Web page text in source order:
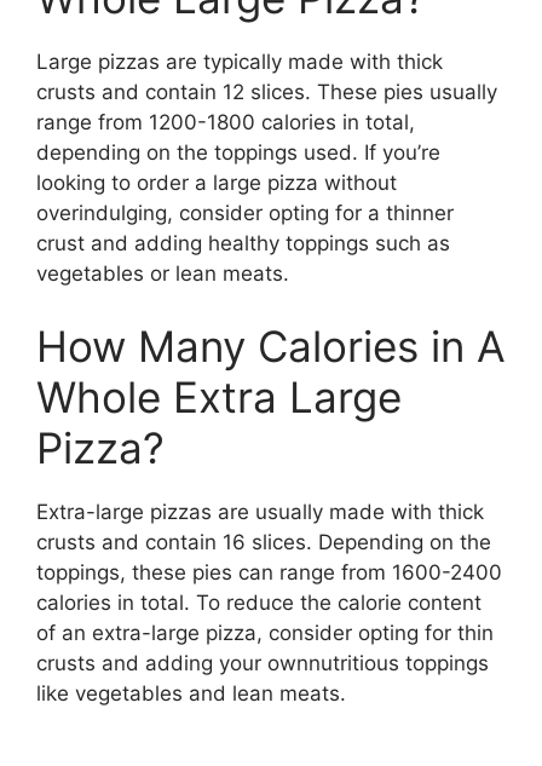
Large pizzas are typically made with thick
crusts and contain 12 slices. These pies usually
range from 1200-1800 calories in total,
depending on the toppings used. If you’re
looking to order a large pizza without
overindulging, consider opting for a thinner
crust and adding healthy toppings such as
vegetables or lean meats.
How Many Calories in A
Whole Extra Large
Pizza?
Extra-large pizzas are usually made with thick
crusts and contain 16 slices. Depending on the
toppings, these pies can range from 1600-2400
calories in total. To reduce the calorie content
of an extra-large pizza, consider opting for thin
crusts and adding your ownnutritious toppings
like vegetables and lean meats.